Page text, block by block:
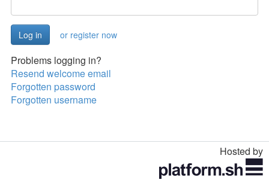
or register now
Problems logging in?
Resend welcome email
Forgotten password
Forgotten username
Hosted by